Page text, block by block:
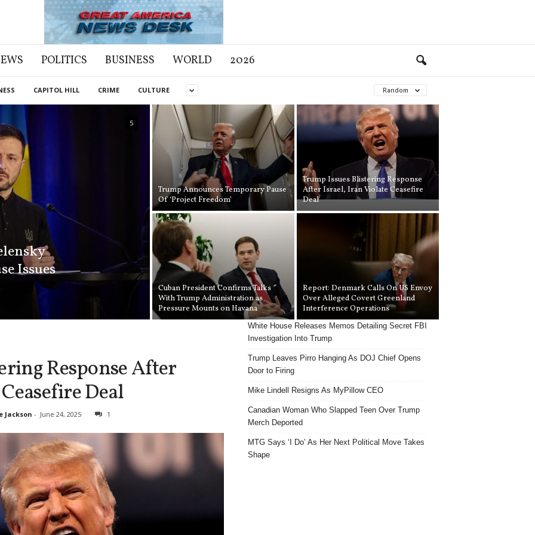
POLITICS BUSINESS WORLD 2026
CAPITOL HILL CRIME CULTURE Random
Issues
5
Trump Announces Temporary Pause
Of ‘Project Freedom’
Trump Issues Blistering Response
After Israel, Iran Violate Ceasefire
Deal
Cuban President Confirms Talks
With Trump Administration as
Pressure Mounts on Havana
Report: Denmark Calls On US Envoy
Over Alleged Covert Greenland
Interference Operations
Response After
Deal
Jackson - June 24, 2025 1
White House Releases Memos Detailing Secret FBI
Investigation Into Trump
Trump Leaves Pirro Hanging As DOJ Chief Opens
Door to Firing
Mike Lindell Resigns As MyPillow CEO
Canadian Woman Who Slapped Teen Over Trump
Merch Deported
MTG Says ‘I Do’ As Her Next Political Move Takes
Shape